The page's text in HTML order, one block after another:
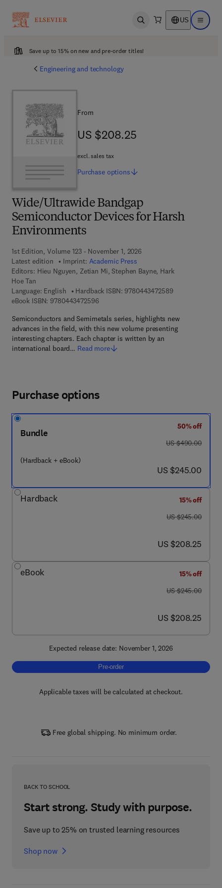
Open search US Open
Save up to 15% on new and pre-order titles!
Engineering and technology
Wide/Ultrawide Bandgap
Semiconductor Devices for Harsh
Environments
1st Edition, Volume 123 - November 1, 2026
Latest edition
Imprint: Academic Press
Editors: Hieu Nguyen, Zetian Mi, Stephen Bayne, Hark
Hoe Tan
Language: English
Hardback ISBN: 97804434725899 7 8 - 0 - 4 4 3
eBook ISBN: 97804434725969 7 8 - 0 - 4 4 3 - 4 7 2 5 9 - 6
Semiconductors and Semimetals series, highlights new
advances in the field, with this new volume presenting
interesting chapters. Each chapter is written by an
international board… Read more
From
US $208.25
US $208.25
excl. sales tax
Purchase options
Purchase options
Bundle
(Hardback + eBook)
50% off
was US $490.00
US $490.00
now US $245.00
US $245.00
Hardback
15% off
was US $245.00
US $245.00
now US $208.25
US $208.25
eBook
15% off
was US $245.00
US $245.00
now US $208.25
US $208.25
Expected release date: November 1, 2026
Pre-order, Wide/Ultrawide Bandgap
Pre-order
Applicable taxes will be calculated at checkout.
Free global shipping. No minimum order.
BACK TO SCHOOL
Start strong. Study with purpose.
Save up to 25% on trusted learning resources
Shop now